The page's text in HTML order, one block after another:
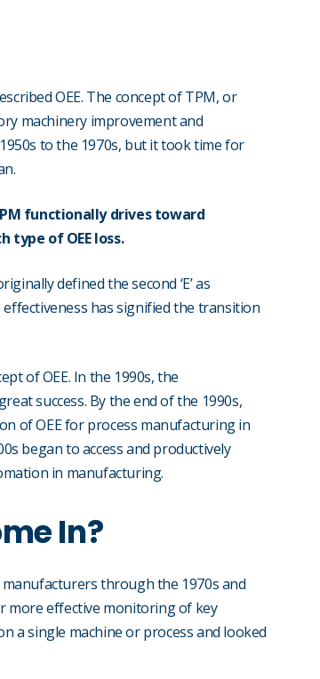
OEE. The concept of TPM, or
machinery improvement and
to the 1970s, but it took time for
functionally drives toward
type of OEE loss.
defined the second ‘E’ as
has signified the transition
of OEE. In the 1990s, the
success. By the end of the 1990s,
of OEE for process manufacturing in
began to access and productively
in manufacturing.
In?
through the 1970s and
more effective monitoring of key
a single machine or process and looked